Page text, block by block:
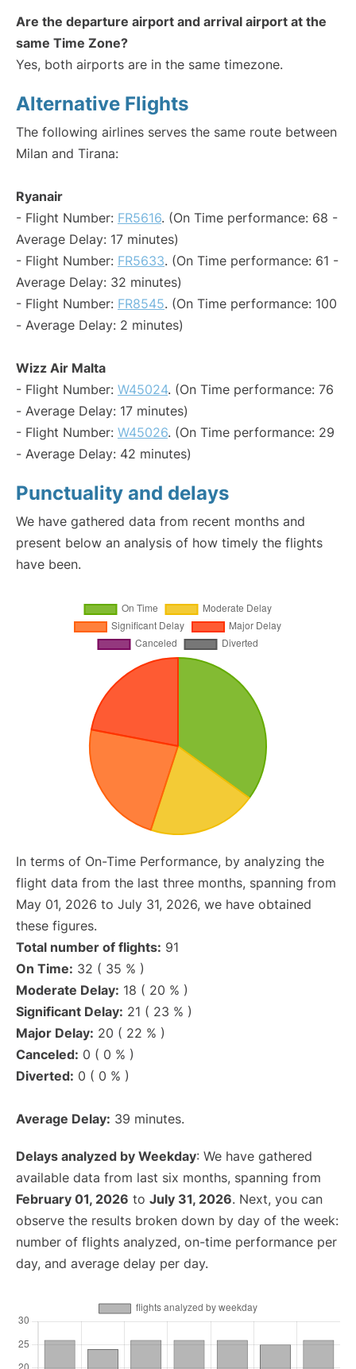
Are the departure airport and arrival airport at the
same Time Zone?
Yes, both airports are in the same timezone.
Alternative Flights
The following airlines serves the same route between
Milan and Tirana:
Ryanair
- Flight Number: FR5616. (On Time performance: 68 -
Average Delay: 17 minutes)
- Flight Number: FR5633. (On Time performance: 61 -
Average Delay: 32 minutes)
- Flight Number: FR8545. (On Time performance: 100
- Average Delay: 2 minutes)
Wizz Air Malta
- Flight Number: W45024. (On Time performance: 76
- Average Delay: 17 minutes)
- Flight Number: W45026. (On Time performance: 29
- Average Delay: 42 minutes)
Punctuality and delays
We have gathered data from recent months and
present below an analysis of how timely the flights
have been.
In terms of On-Time Performance, by analyzing the
flight data from the last three months, spanning from
May 01, 2026 to July 31, 2026, we have obtained
these figures.
Total number of flights: 91
On Time: 32 ( 35 % )
Moderate Delay: 18 ( 20 % )
Significant Delay: 21 ( 23 % )
Major Delay: 20 ( 22 % )
Canceled: 0 ( 0 % )
Diverted: 0 ( 0 % )
Average Delay: 39 minutes.
Delays analyzed by Weekday: We have gathered
available data from last six months, spanning from
February 01, 2026 to July 31, 2026. Next, you can
observe the results broken down by day of the week:
number of flights analyzed, on-time performance per
day, and average delay per day.